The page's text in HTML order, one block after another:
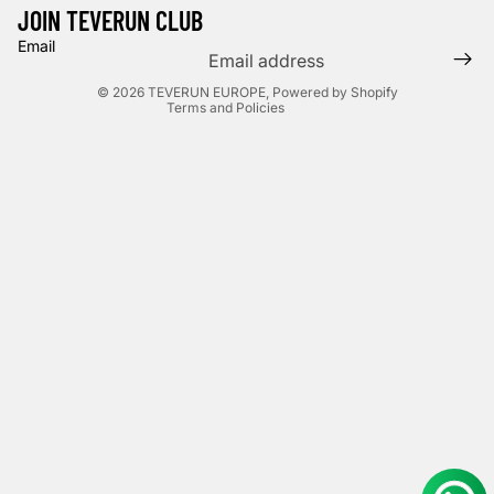
JOIN TEVERUN CLUB
Email
© 2026 TEVERUN EUROPE, Powered by Shopify
Terms and Policies
Terms of service